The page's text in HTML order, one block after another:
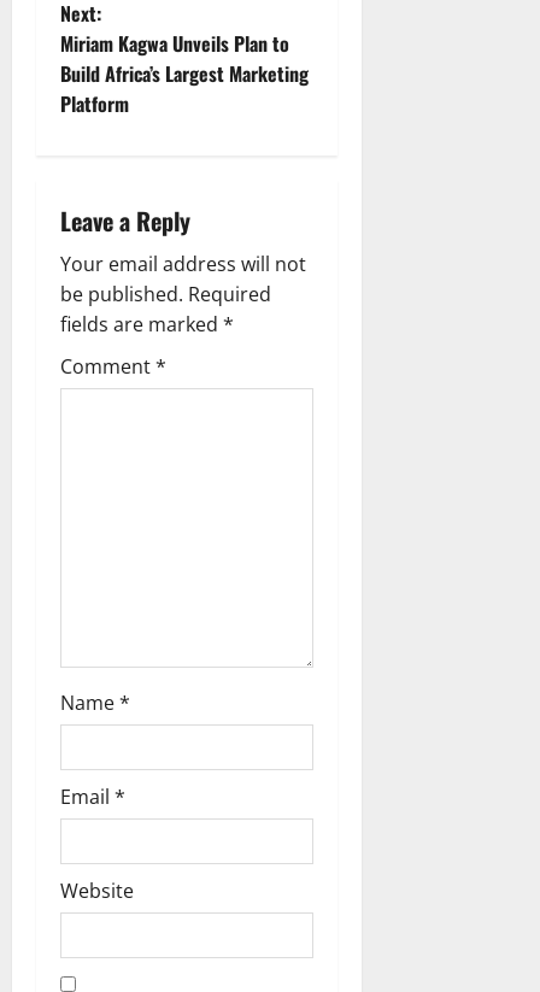
t
n
v
i
g
a
t
Next:
Miriam Kagwa Unveils Plan to
Build Africa’s Largest Marketing
Platform
Leave a Reply
Your email address will not
be published. Required
fields are marked *
Comment*
Name*
Email *
Website